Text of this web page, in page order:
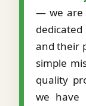
— we are
and their
simple
quality
we have